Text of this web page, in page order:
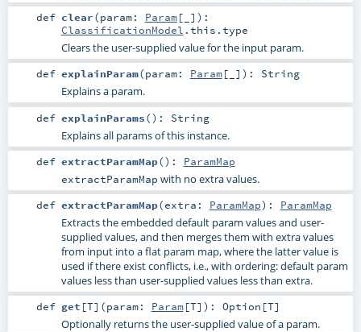
def clear(param: Param[_] ) :
ClassificationModel .this.type
Clears the user-supplied value for the input param.
def explainParam(param: Param[_] ) : String
Explains a param.
def explainParams() : String
Explains all params of this instance.
def extractParamMap() : ParamMap
extractParamMap with no extra values.
def extractParamMap(extra: ParamMap) : ParamMap
Extracts the embedded default param values and user-
supplied values, and then merges them with extra values
from input into a flat param map, where the latter value is
used if there exist conflicts, i.e., with ordering: default param
values less than user-supplied values less than extra.
def get [T] (param: Param[T] ) : Option [T]
Optionally returns the user-supplied value of a param.